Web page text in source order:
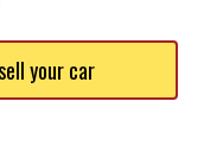
your car